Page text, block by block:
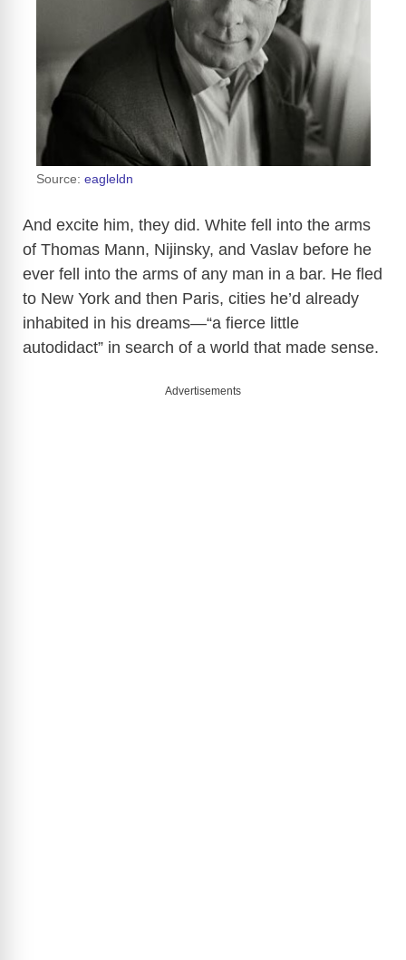
Source: eagleldn
And excite him, they did. White fell into the arms
of Thomas Mann, Nijinsky, and Vaslav before he
ever fell into the arms of any man in a bar. He fled
to New York and then Paris, cities he’d already
inhabited in his dreams—“a fierce little
autodidact” in search of a world that made sense.
Advertisements